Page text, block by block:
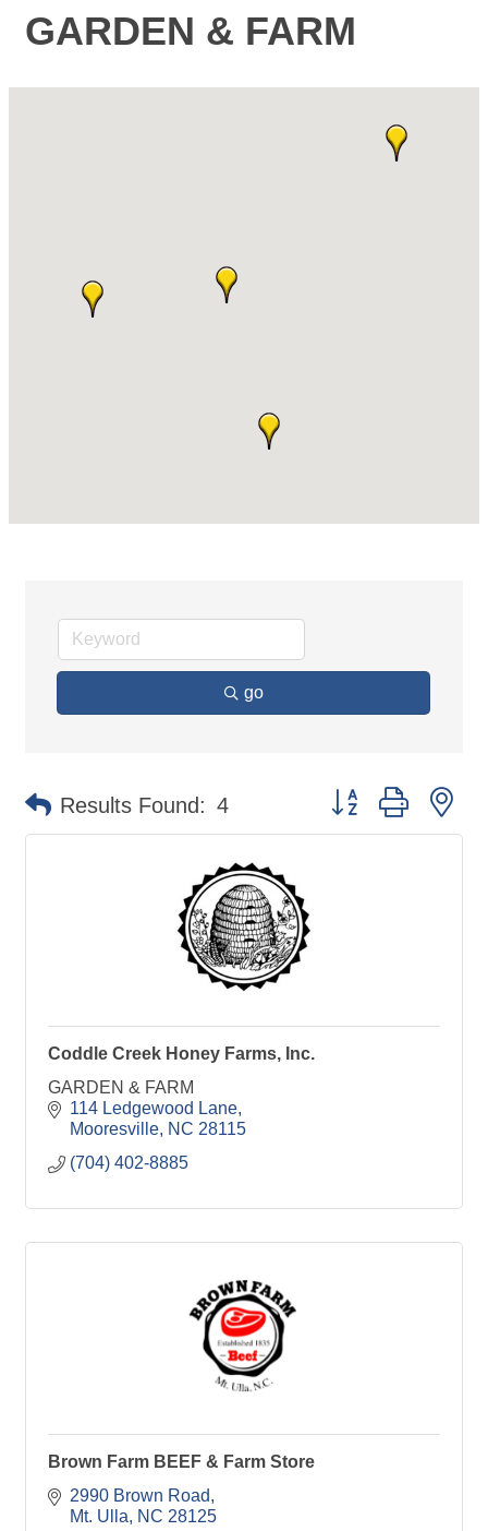
GARDEN & FARM
go
Results Found: 4 Button group with
Coddle Creek Honey Farms, Inc.
GARDEN & FARM
114 Ledgewood Lane
Mooresville NC 28115
(704) 402-8885
Brown Farm BEEF & Farm Store
2990 Brown Road
Mt. Ulla
NC 28125